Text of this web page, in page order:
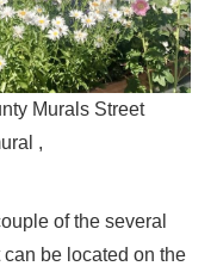
Murals Street
,
of the several
be located on the